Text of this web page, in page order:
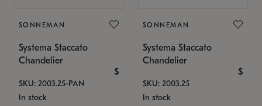
SONNEMAN
Systema Staccato
Chandelier
$
SKU: 2003.25-PAN
In stock
SONNEMAN
Systema Staccato
Chandelier
$
SKU: 2003.25
In stock